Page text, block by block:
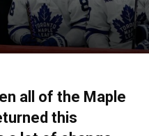
all of the Maple
this